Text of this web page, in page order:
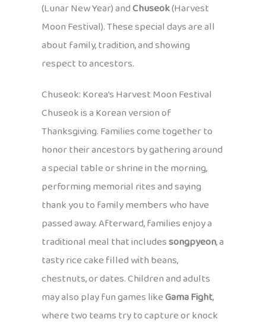
(Lunar New Year) andChuseok(Harvest
Moon Festival). These special days are all
about family, tradition, and showing
respect to ancestors.
Chuseok: Korea’s Harvest Moon Festival
Chuseok is a Korean version of
Thanksgiving. Families come together to
honor their ancestors by gathering around
a special table or shrine in the morning,
performing memorial rites and saying
thank you to family members who have
passed away. Afterward, families enjoy a
traditional meal that includessongpyeon, a
tasty rice cake filled with beans,
chestnuts, or dates. Children and adults
may also play fun games likeGama Fight,
where two teams try to capture or knock